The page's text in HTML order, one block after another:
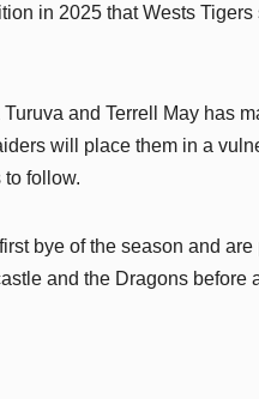
in 2025 that Wests
and Terrell May has
will place them in a
follow.
bye of the season and
and the Dragons before